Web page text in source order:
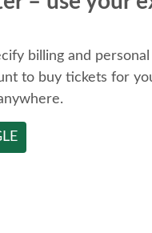
billing and
to buy tickets for